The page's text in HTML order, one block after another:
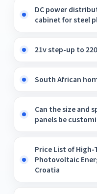
DC power
cabinet for steel
21v step-up to
South African
Can the size and
panels be
Price List of
Photovoltaic
Croatia